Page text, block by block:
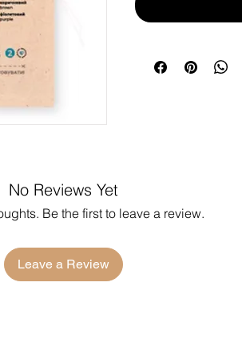
No Reviews Yet
Be the first to leave a review.
Leave a Review